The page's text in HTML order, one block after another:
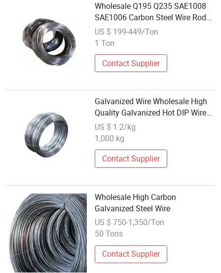
Wholesale Q195 Q235 SAE1008
SAE1006 Carbon Steel Wire Rod
Hot Rolled Wire
US $ 199-449/Ton
1 Ton
Contact Supplier
Galvanized Wire Wholesale High
Quality Galvanized Hot DIP Wire
Low Carbon Steel Wire for
Building
US $ 1.2/kg
1,000 kg
Contact Supplier
Wholesale High Carbon
Galvanized Steel Wire
US $ 750-1,350/Ton
50 Tons
Contact Supplier